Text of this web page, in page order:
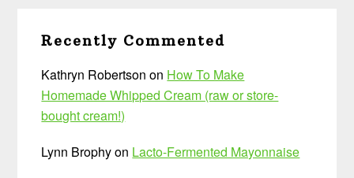
Recently Commented
Kathryn Robertson on How To Make
Homemade Whipped Cream (raw or store-
bought cream!)
Lynn Brophyon Lacto-Fermented Mayonnaise